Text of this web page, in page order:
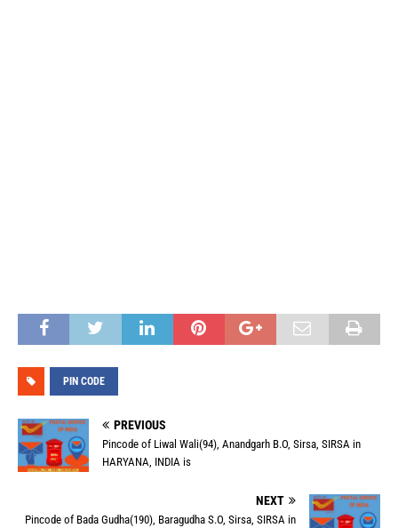
PIN CODE
PREVIOUS
Pincode of Liwal Wali(94), Anandgarh B.O, Sirsa, SIRSA in
HARYANA, INDIA is
NEXT
Pincode of Bada Gudha(190), Baragudha S.O, Sirsa, SIRSA in